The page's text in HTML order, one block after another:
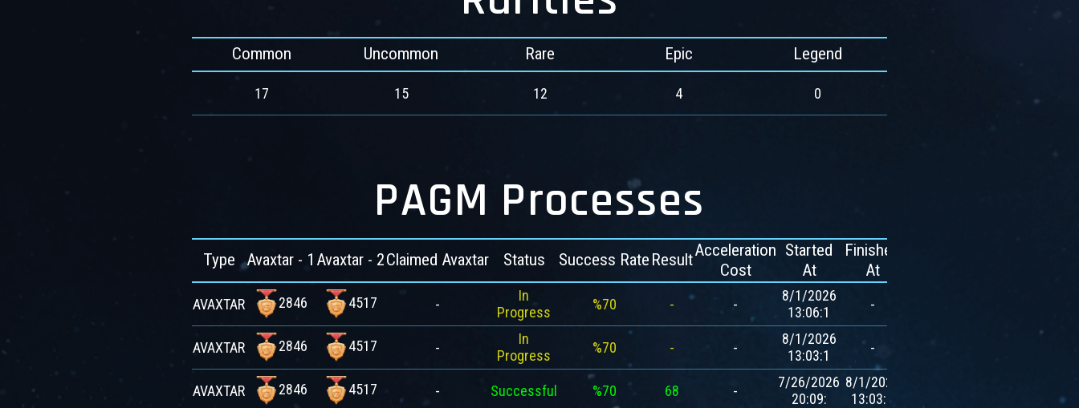
Common Uncommon Rare Epic Legend
17 15 12 4 0
PAGM Processes
Type Avaxtar - 1 Avaxtar - 2Claimed Avaxtar Status Success Rate ResultAcceleration
Cost
Started
At
Finished
At
AVAXTAR 2846 4517 -
In
Progress
%70 - -
8/1/2026
13:06:1
-
AVAXTAR 2846 4517 -
In
Progress
%70 - -
8/1/2026
13:03:1
-
AVAXTAR 2846 4517 - Successful %70 68 -
7/26/2026
20:09:
8/1/2026
13:03:1